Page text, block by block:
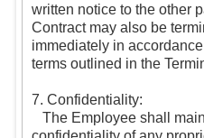
written notice to the other
Contract may also be
immediately in
terms outlined in the
7. Confidentiality:
The Employee shall